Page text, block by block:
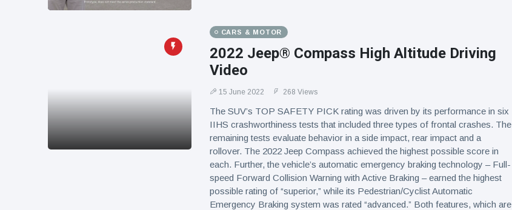
CARS & MOTOR
2022 Jeep® Compass High Altitude Driving
Video
15 June 2022 268 Views
The SUV’s TOP SAFETY PICK rating was driven by its performance in six
IIHS crashworthiness tests that included three types of frontal crashes. The
remaining tests evaluate behavior in a side impact, rear impact and a
rollover. The 2022 Jeep Compass achieved the highest possible score in
each. Further, the vehicle’s automatic emergency braking technology – Full-
speed Forward Collision Warning with Active Braking – earned the highest
possible rating of “superior,” while its Pedestrian/Cyclist Automatic
Emergency Braking system was rated “advanced.” Both features, which are